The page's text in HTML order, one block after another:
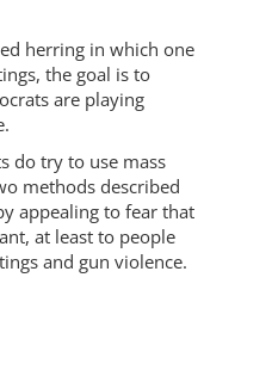
herring in which one
the goal is to
are playing
do try to use mass
methods described
appealing to fear that
at least to people
and gun violence.